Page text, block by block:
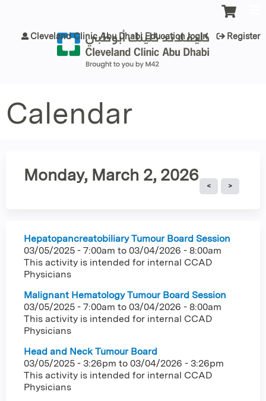
Cleveland Clinic Abu Dhabi Education login Register
Calendar
Monday, March 2, 2026
Hepatopancreatobiliary Tumour Board Session
03/05/2025 - 7:00am to 03/04/2026 - 8:00am
This activity is intended for internal CCAD
Physicians
Malignant Hematology Tumour Board Session
03/05/2025 - 7:00am to 03/04/2026 - 8:00am
This activity is intended for internal CCAD
Physicians
Head and Neck Tumour Board
03/05/2025 - 3:26pm to 03/04/2026 - 3:26pm
This activity is intended for internal CCAD
Physicians